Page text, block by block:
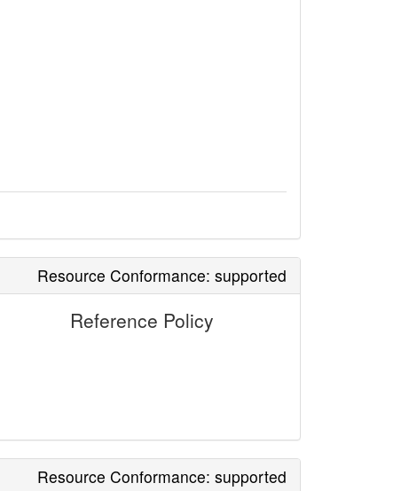
Resource Conformance: supported
Reference Policy
Resource Conformance: supported